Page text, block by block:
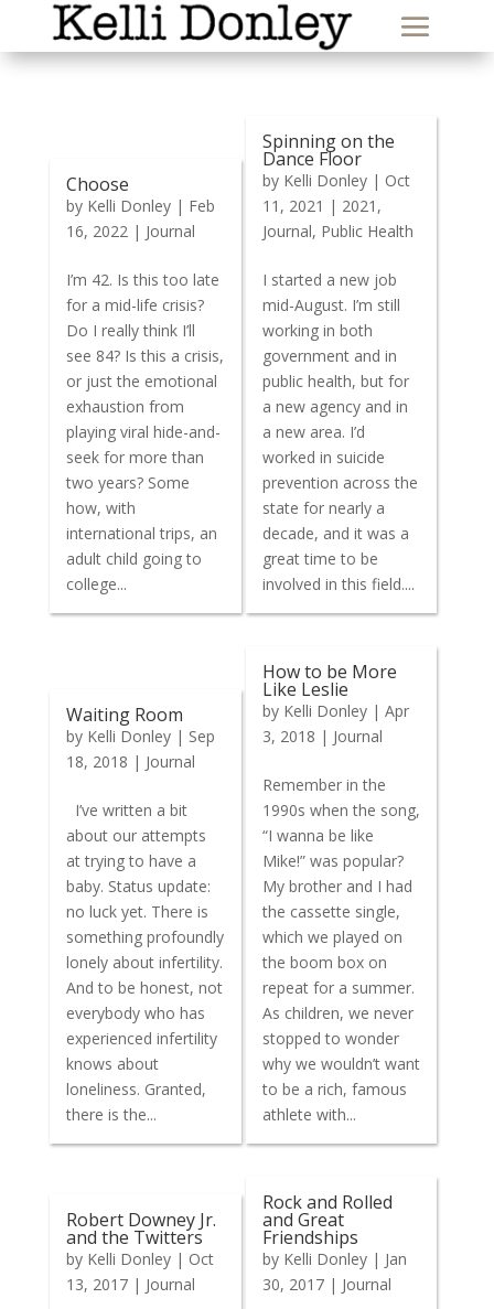
Choose
by Kelli Donley| Feb
16, 2022| Journal
I’m 42. Is this too late
for a mid-life crisis?
Do I really think I’ll
see 84? Is this a crisis,
or just the emotional
exhaustion from
playing viral hide-and-
seek for more than
two years? Some
how, with
international trips, an
adult child going to
college...
Spinning on the
Dance Floor
by Kelli Donley| Oct
11, 2021 | 2021 ,
Journal, Public Health
I started a new job
mid-August. I’m still
working in both
government and in
public health, but for
a new agency and in
a new area. I’d
worked in suicide
prevention across the
state for nearly a
decade, and it was a
great time to be
involved in this field....
Waiting Room
by Kelli Donley| Sep
18, 2018 | Journal
I’ve written a bit
about our attempts
at trying to have a
baby. Status update:
no luck yet. There is
something profoundly
lonely about infertility.
And to be honest, not
everybody who has
experienced infertility
knows about
loneliness. Granted,
there is the...
How to be More
Like Leslie
by Kelli Donley| Apr
3, 2018 | Journal
Remember in the
1990s when the song,
“I wanna be like
Mike!” was popular?
My brother and I had
the cassette single,
which we played on
the boom box on
repeat for a summer.
As children, we never
stopped to wonder
why we wouldn’t want
to be a rich, famous
athlete with...
Robert Downey Jr.
and the Twitters
by Kelli Donley| Oct
13, 2017| Journal
Rock and Rolled
and Great
Friendships
by Kelli Donley| Jan
30, 2017| Journal